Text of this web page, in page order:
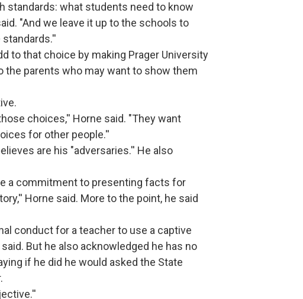
standards: what students need to know
"And we leave it up to the schools to
to that choice by making Prager University
the parents who may want to show them
choices,'' Horne said. "They want
for other people.''
are his "adversaries.'' He also
a commitment to presenting facts for
Horne said. More to the point, he said
conduct for a teacher to use a captive
But he also acknowledged he has no
if he did he would asked the State